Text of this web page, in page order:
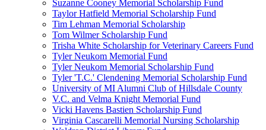
Suzanne Cooney Memorial Scholarship Fund
Taylor Hatfield Memorial Scholarship Fund
Tim Lehman Memorial Scholarship
Tom Wilmer Scholarship Fund
Trisha White Scholarship for Veterinary Careers Fund
Tyler Neukom Memorial Fund
Tyler Neukom Memorial Scholarship Fund
Tyler 'T.C.' Clendening Memorial Scholarship Fund
University of MI Alumni Club of Hillsdale County
V.C. and Velma Knight Memorial Fund
Vicki Havens Bastien Scholarship Fund
Virginia Cascarelli Memorial Nursing Scholarship